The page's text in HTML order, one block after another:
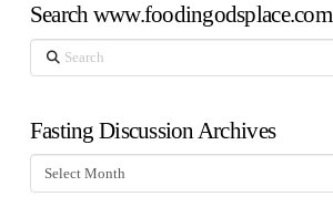
Search www.foodingodsplace.com
Search
Fasting Discussion Archives
Fasting
Discussion